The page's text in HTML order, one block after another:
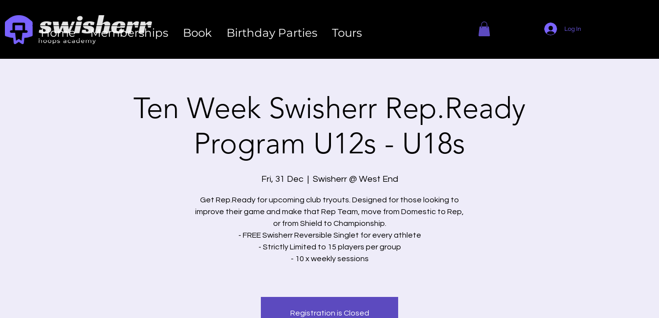
Home Memberships Book Birthday Parties Tours Log In
Ten Week Swisherr Rep.Ready
Program U12s - U18s
Fri, 31 Dec
  |
Swisherr @ West End
Get Rep.Ready for upcoming club tryouts. Designed for those looking to
improve their game and make that Rep Team, move from Domestic to Rep,
or from Shield to Championship.
- FREE Swisherr Reversible Singlet for every athlete
- Strictly Limited to 15 players per group
- 10 x weekly sessions
Registration is Closed